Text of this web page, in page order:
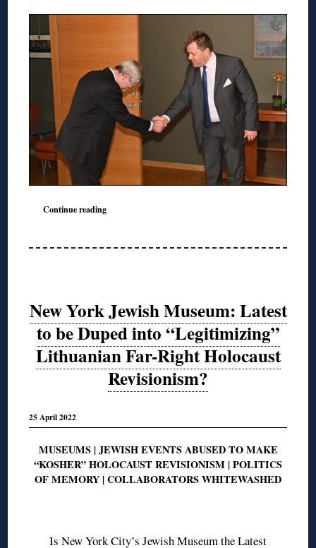
Continue reading
New York Jewish Museum: Latest
to be Duped into “Legitimizing”
Lithuanian Far-Right Holocaust
Revisionism?
25 April 2022
MUSEUMS | JEWISH EVENTS ABUSED TO MAKE
“KOSHER” HOLOCAUST REVISIONISM | POLITICS
OF MEMORY | COLLABORATORS WHITEWASHED
Is New York City’s Jewish Museum the Latest